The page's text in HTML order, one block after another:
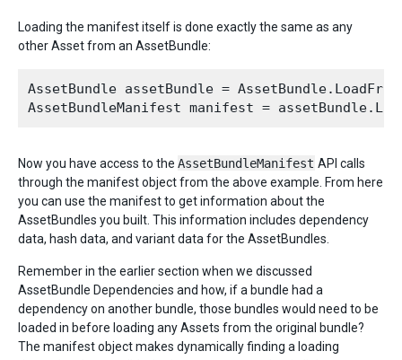
Loading the manifest itself is done exactly the same as any
other Asset from an AssetBundle:
AssetBundle assetBundle =
Now you have access to the AssetBundleManifest API calls
through the manifest object from the above example. From here
you can use the manifest to get information about the
AssetBundles you built. This information includes dependency
data, hash data, and variant data for the AssetBundles.
Remember in the earlier section when we discussed
AssetBundle Dependencies and how, if a bundle had a
dependency on another bundle, those bundles would need to be
loaded in before loading any Assets from the original bundle?
The manifest object makes dynamically finding a loading